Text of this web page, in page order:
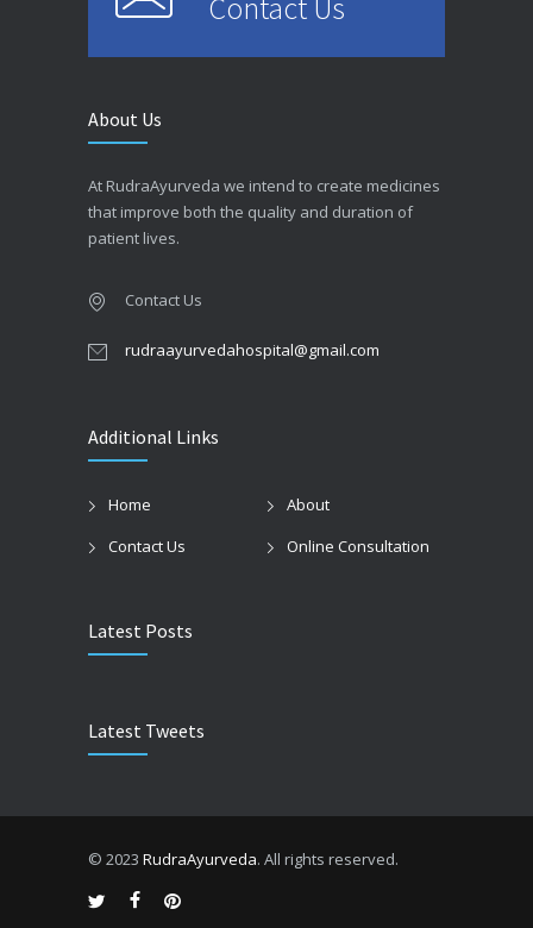
About Us
At RudraAyurveda we intend to create medicines
that improve both the quality and duration of
patient lives.
Contact Us
rudraayurvedahospital@gmail.com
Additional Links
Home
About
Contact Us
Online Consultation
Latest Posts
Latest Tweets
© 2023 RudraAyurveda. All rights reserved.